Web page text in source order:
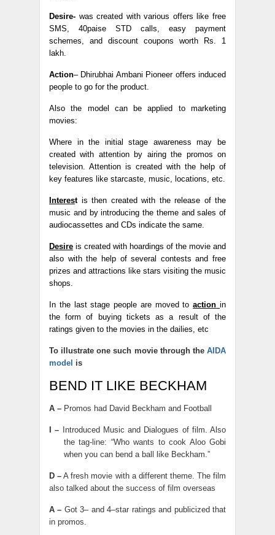
Desire- was created with various offers like free
SMS, 40paise STD calls, easy payment
schemes, and discount coupons worth Rs. 1
lakh.
Action– Dhirubhai Ambani Pioneer offers induced
people to go for the product.
Also the model can be applied to marketing
movies:
Where in the initial stage awareness may be
created with attention by airing the promos on
television. Attention is created with the help of
key features like starcaste, music, locations, etc.
Interestis then created with the release of the
music and by introducing the theme and sales of
audiocassettes and CDs indicate the same.
Desire is created with hoardings of the movie and
also with the help of several contests and free
prizes and attractions like stars visiting the music
shops.
In the last stage people are moved toaction in
the form of buying tickets as a result of the
ratings given to the movies in the dailies, etc
To illustrate one such movie through theAIDA
model is
BEND IT LIKE BECKHAM
A – Promos had David Beckham and Football
I –
Introduced Music and Dialogues of film. Also
the tag-line: “Who wants to cook Aloo Gobi
when you can bend a ball like Beckham.”
D – A fresh movie with a different theme. The film
also talked about the success of film overseas
A – Got 3– and 4–star ratings and publicized that
in promos.